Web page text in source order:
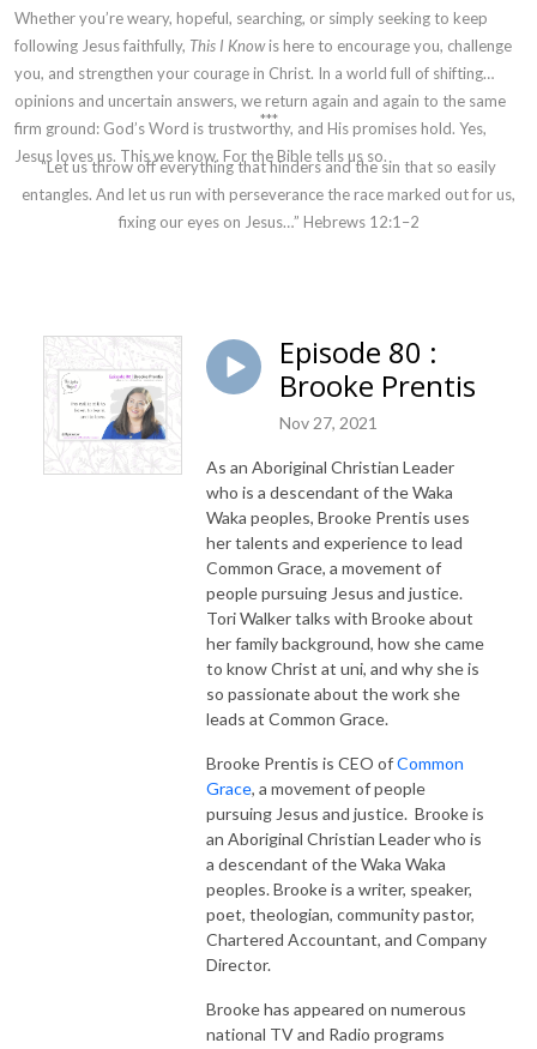
Whether you’re weary, hopeful, searching, or simply seeking to keep
following Jesus faithfully, This I Knowis here to encourage you, challenge
you, and strengthen your courage in Christ. In a world full of shifting
opinions and uncertain answers, we return again and again to the same
firm ground: God’s Word is trustworthy, and His promises hold. Yes,
Jesus loves us. This we know. For the Bible tells us so.
***
“Let us throw off everything that hinders and the sin that so easily
entangles. And let us run with perseverance the race marked out for us,
fixing our eyes on Jesus…” Hebrews 12:1–2
Episode 80 :
Brooke Prentis
Nov 27, 2021
As an Aboriginal Christian Leader
who is a descendant of the Waka
Waka peoples, Brooke Prentis uses
her talents and experience to lead
Common Grace, a movement of
people pursuing Jesus and justice.
Tori Walker talks with Brooke about
her family background, how she came
to know Christ at uni, and why she is
so passionate about the work she
leads at Common Grace.
Brooke Prentis is CEO ofCommon
Grace, a movement of people
pursuing Jesus and justice. Brooke is
an Aboriginal Christian Leader who is
a descendant of the Waka Waka
peoples. Brooke is a writer, speaker,
poet, theologian, community pastor,
Chartered Accountant, and Company
Director.
Brooke has appeared on numerous
national TV and Radio programs